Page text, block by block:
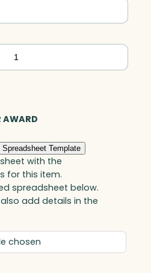
AWARD
Template
with the
for this item.
spreadsheet below.
add details in the
chosen